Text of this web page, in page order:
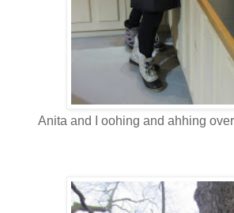
Anita and I oohing and ahhing